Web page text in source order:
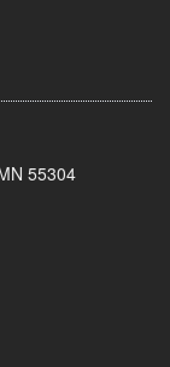
55304